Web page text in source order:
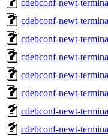
cdebconf-newt-
cdebconf-newt-
cdebconf-newt-
cdebconf-newt-
cdebconf-newt-
cdebconf-newt-
cdebconf-newt-
cdebconf-newt-